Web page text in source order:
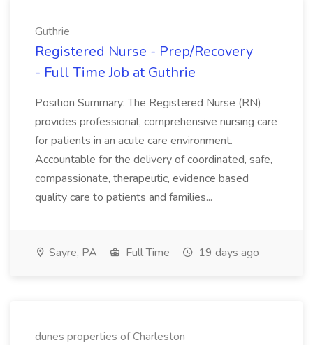
Guthrie
Registered Nurse - Prep/Recovery
- Full Time Job at Guthrie
Position Summary: The Registered Nurse (RN)
provides professional, comprehensive nursing care
for patients in an acute care environment.
Accountable for the delivery of coordinated, safe,
compassionate, therapeutic, evidence based
quality care to patients and families...
Sayre, PA Full Time 19 days ago
dunes properties of Charleston